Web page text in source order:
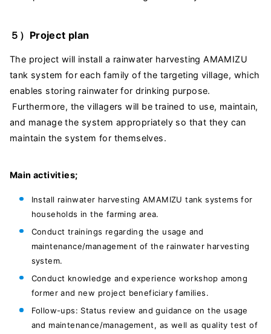
５）Project plan
The project will install a rainwater harvesting AMAMIZU
tank system for each family of the targeting village, which
enables storing rainwater for drinking purpose.
Furthermore, the villagers will be trained to use, maintain,
and manage the system appropriately so that they can
maintain the system for themselves.
Main activities;
Install rainwater harvesting AMAMIZU tank systems for
households in the farming area.
Conduct trainings regarding the usage and
maintenance/management of the rainwater harvesting
system.
Conduct knowledge and experience workshop among
former and new project beneficiary families.
Follow-ups: Status review and guidance on the usage
and maintenance/management, as well as quality test of